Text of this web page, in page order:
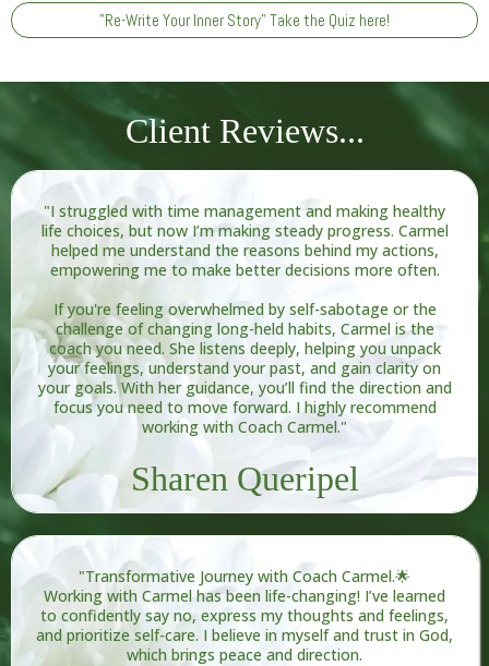
"Re-Write Your Inner Story" Take the Quiz here!
Client Reviews...
"I struggled with time management and making healthy
life choices, but now I’m making steady progress. Carmel
helped me understand the reasons behind my actions,
empowering me to make better decisions more often.
If you're feeling overwhelmed by self-sabotage or the
challenge of changing long-held habits, Carmel is the
coach you need. She listens deeply, helping you unpack
your feelings, understand your past, and gain clarity on
your goals. With her guidance, you’ll find the direction and
focus you need to move forward. I highly recommend
working with Coach Carmel."
Sharen Queripel
"Transformative Journey with Coach Carmel.🌟
Working with Carmel has been life-changing! I’ve learned
to confidently say no, express my thoughts and feelings,
and prioritize self-care. I believe in myself and trust in God,
which brings peace and direction.